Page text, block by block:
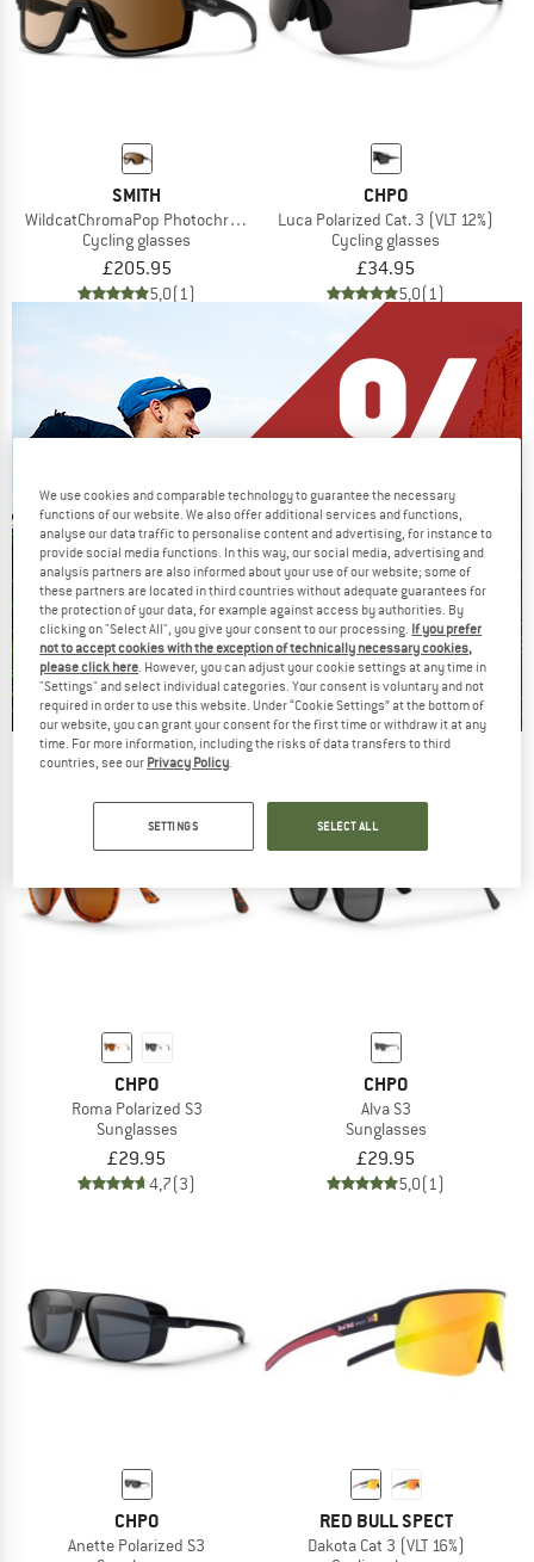
SMITH
WildcatChromaPop Photochromic S1-3 + S0
Cycling glasses
£205.95
5,0(1)
CHPO
Luca Polarized Cat. 3 (VLT 12%)
Cycling glasses
£34.95
5,0(1)
Our summer sale enters its next
NOW UP TO 50% OFF
CHPO
Roma Polarized S3
Sunglasses
£29.95
4,7(3)
CHPO
Alva S3
Sunglasses
£29.95
5,0(1)
CHPO
Anette Polarized S3
RED BULL SPECT
Dakota Cat 3 (VLT 16%)
We use cookies and comparable technology to guarantee the necessary
functions of our website. We also offer additional services and functions,
analyse our data traffic to personalise content and advertising, for instance to
provide social media functions. In this way, our social media, advertising and
analysis partners are also informed about your use of our website; some of
these partners are located in third countries without adequate guarantees for
the protection of your data, for example against access by authorities. By
clicking on "Select All", you give your consent to our processing. If you prefer
not to accept cookies with the exception of technically necessary cookies,
please click here . However, you can adjust your cookie settings at any time in
"Settings" and select individual categories. Your consent is voluntary and not
required in order to use this website. Under “Cookie Settings” at the bottom of
our website, you can grant your consent for the first time or withdraw it at any
time. For more information, including the risks of data transfers to third
countries, see our Privacy Policy
SETTINGS SELECT ALL